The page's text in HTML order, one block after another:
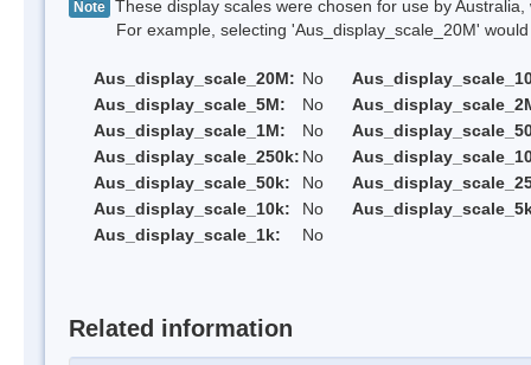
Note These display scales were chosen for use by
For example, selecting 'Aus_display_scale_20M' would
Aus_display_scale_20M: No
Aus_display_scale_5M:
No
Aus_display_scale_1M:
No
Aus_display_scale_250k: No
Aus_display_scale_50k:
No
Aus_display_scale_10k:
No
Aus_display_scale_1k:
No
Related information